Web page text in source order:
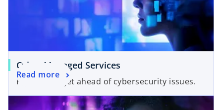
Cyber Managed Services
Proactively get ahead of cybersecurity issues.
Read more